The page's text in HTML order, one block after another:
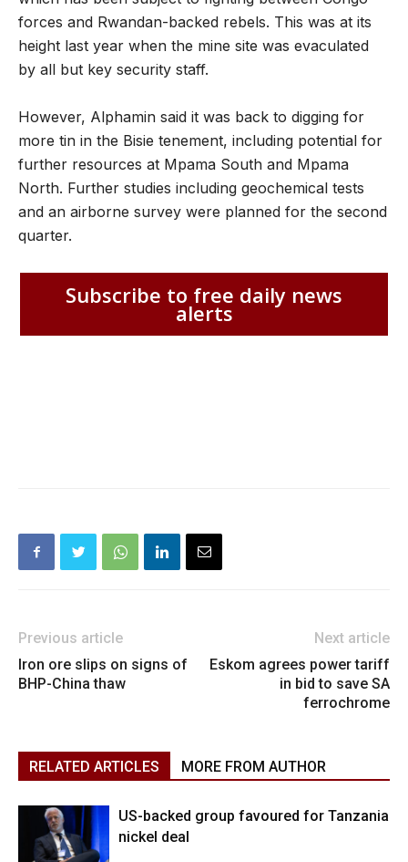
forces and Rwandan-backed rebels. This was at its
height last year when the mine site was evaculated
by all but key security staff.
However, Alphamin said it was back to digging for
more tin in the Bisie tenement, including potential for
further resources at Mpama South and Mpama
North. Further studies including geochemical tests
and an airborne survey were planned for the second
quarter.
Subscribe to free daily news
alerts
Previous article
Iron ore slips on signs of
BHP-China thaw
Next article
Eskom agrees power tariff
in bid to save SA
ferrochrome
RELATED ARTICLES MORE FROM AUTHOR
US-backed group favoured for Tanzania
nickel deal